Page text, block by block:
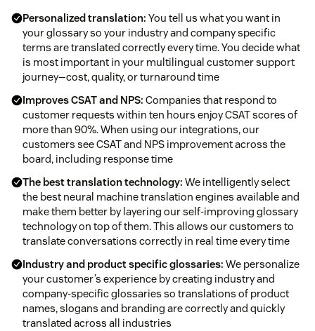
Personalized translation: You tell us what you want in
your glossary so your industry and company specific
terms are translated correctly every time. You decide what
is most important in your multilingual customer support
journey—cost, quality, or turnaround time
Improves CSAT and NPS: Companies that respond to
customer requests within ten hours enjoy CSAT scores of
more than 90%. When using our integrations, our
customers see CSAT and NPS improvement across the
board, including response time
The best translation technology: We intelligently select
the best neural machine translation engines available and
make them better by layering our self-improving glossary
technology on top of them. This allows our customers to
translate conversations correctly in real time every time
Industry and product specific glossaries: We personalize
your customer’s experience by creating industry and
company-specific glossaries so translations of product
names, slogans and branding are correctly and quickly
translated across all industries